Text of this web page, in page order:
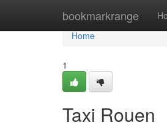
bookmarkrange
Home
Home
1
Taxi Rouen